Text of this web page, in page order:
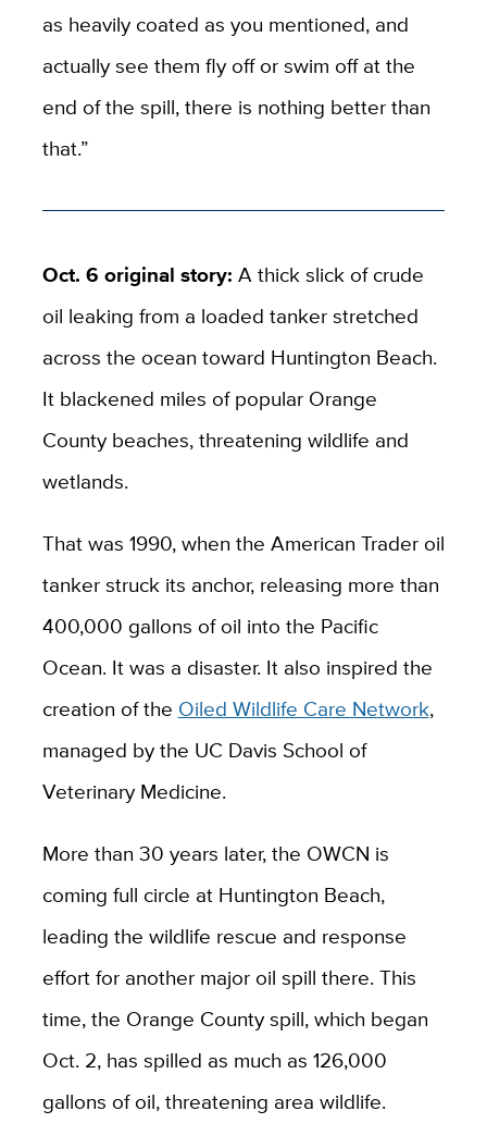
as heavily coated as you mentioned, and
actually see them fly off or swim off at the
end of the spill, there is nothing better than
that.”
Oct. 6 original story: A thick slick of crude
oil leaking from a loaded tanker stretched
across the ocean toward Huntington Beach.
It blackened miles of popular Orange
County beaches, threatening wildlife and
wetlands.
That was 1990, when the American Trader oil
tanker struck its anchor, releasing more than
400,000 gallons of oil into the Pacific
Ocean. It was a disaster. It also inspired the
creation of the Oiled Wildlife Care Network,
managed by the UC Davis School of
Veterinary Medicine.
More than 30 years later, the OWCN is
coming full circle at Huntington Beach,
leading the wildlife rescue and response
effort for another major oil spill there. This
time, the Orange County spill, which began
Oct. 2, has spilled as much as 126,000
gallons of oil, threatening area wildlife.